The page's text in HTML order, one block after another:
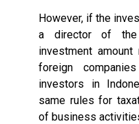
However, if the
a director of the
investment
foreign
investors in
same rules for
of business